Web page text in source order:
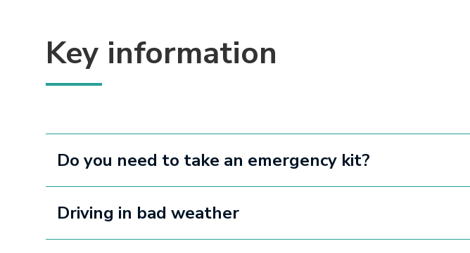
Key information
Do you need to take an emergency kit?
Driving in bad weather